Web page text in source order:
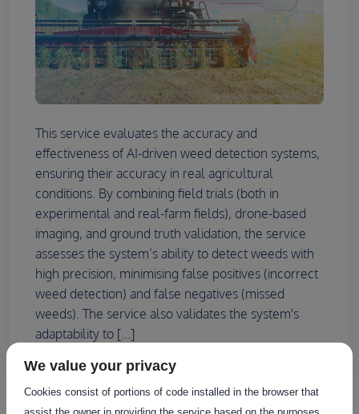
This service evaluates the accuracy and
effectiveness of AI-driven weed detection systems,
ensuring their accuracy in real agricultural
conditions. By combining field trials (both in
experimental and real-farm fields), drone-based
imaging, and ground truth validation, the service
assesses the system’s ability to detect weeds with
high precision, minimising false positives (incorrect
weed detection) and false negatives (missed
weeds). The service also validates the system's
adaptability to [...]
We value your privacy
Cookies consist of portions of code installed in the browser that
assist the owner in providing the service based on the purposes